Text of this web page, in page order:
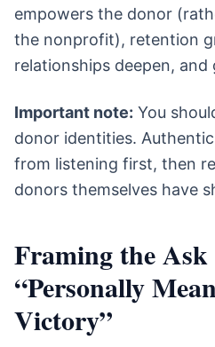
empowers the donor
the nonprofit), retention
relationships deepen,
Important note: You
donor identities.
from listening first, then
donors themselves have
Framing the Ask
“Personally
Victory”